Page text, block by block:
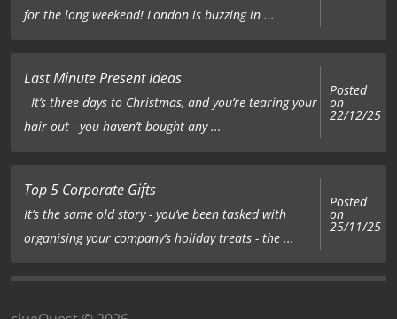
for the long weekend! London is buzzing in ...
Last Minute Present Ideas
It’s three days to Christmas, and you’re tearing your
hair out - you haven’t bought any ...
Posted
on
22/12/25
Top 5 Corporate Gifts
It’s the same old story - you’ve been tasked with
organising your company’s holiday treats - the ...
Posted
on
25/11/25